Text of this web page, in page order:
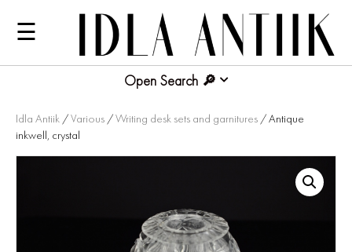
☰
Open Search
Idla Antiik /Various /Writing desk sets and garnitures / Antique
inkwell, crystal